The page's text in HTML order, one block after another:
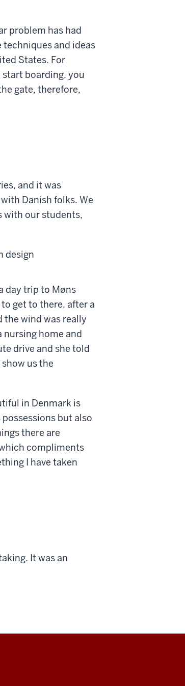
problem has had
and ideas
States. For
boarding, you
gate, therefore,
and it was
Danish folks. We
with our students,
design
day trip to Møns
get to there, after a
the wind was really
nursing home and
drive and she told
us the
in Denmark is
but also
there are
compliments
I have taken
It was an